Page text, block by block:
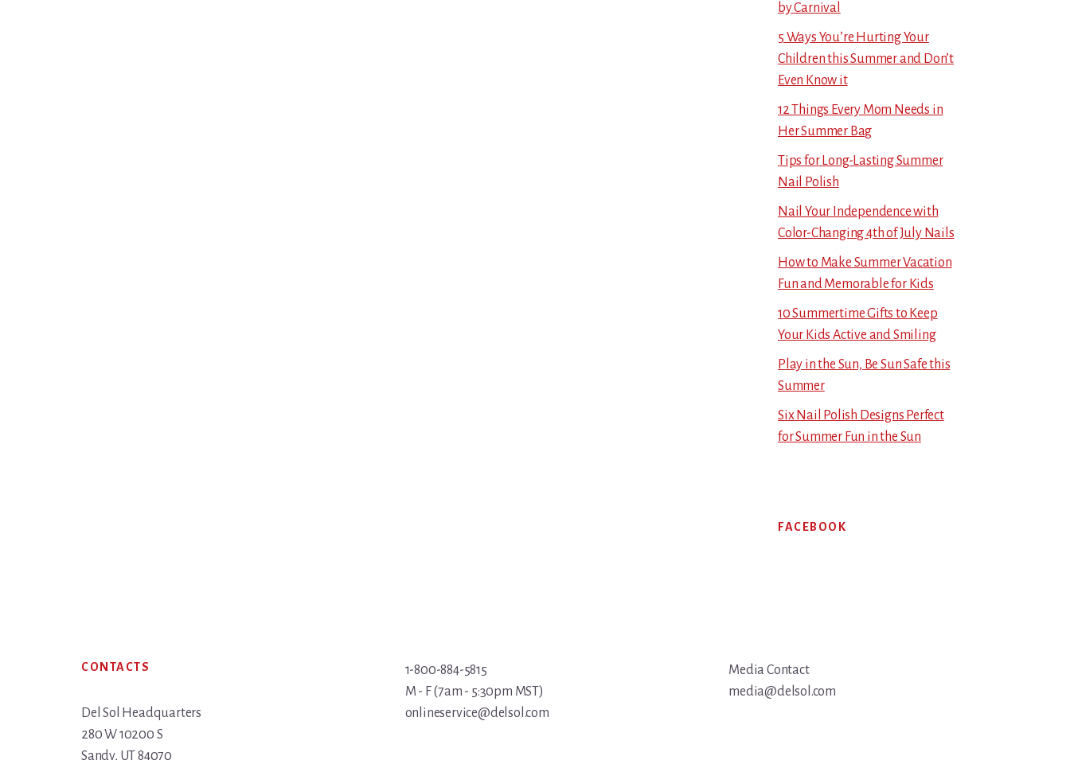
by Carnival
5 Ways You’re Hurting Your
Children this Summer and Don’t
Even Know it
12 Things Every Mom Needs in
Her Summer Bag
Tips for Long-Lasting Summer
Nail Polish
Nail Your Independence with
Color-Changing 4th of July Nails
How to Make Summer Vacation
Fun and Memorable for Kids
10 Summertime Gifts to Keep
Your Kids Active and Smiling
Play in the Sun, Be Sun Safe this
Summer
Six Nail Polish Designs Perfect
for Summer Fun in the Sun
FACEBOOK
Footer
CONTACTS
Del Sol Headquarters
280 W 10200 S
Sandy, UT 84070
1-800-884-5815
M - F (7am - 5:30pm MST)
onlineservice@delsol.com
Media Contact
media@delsol.com